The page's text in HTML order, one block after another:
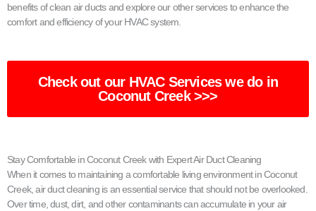
benefits of clean air ducts and explore our other services to enhance the
comfort and efficiency of your HVAC system.
Check out our HVAC Services we do in
Coconut Creek >>>
Stay Comfortable in Coconut Creek with Expert Air Duct Cleaning
When it comes to maintaining a comfortable living environment in Coconut
Creek, air duct cleaning is an essential service that should not be overlooked.
Over time, dust, dirt, and other contaminants can accumulate in your air